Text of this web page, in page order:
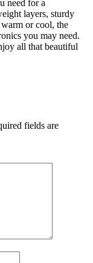
need for a
layers, sturdy
or cool, the
you may need.
all that beautiful
fields are